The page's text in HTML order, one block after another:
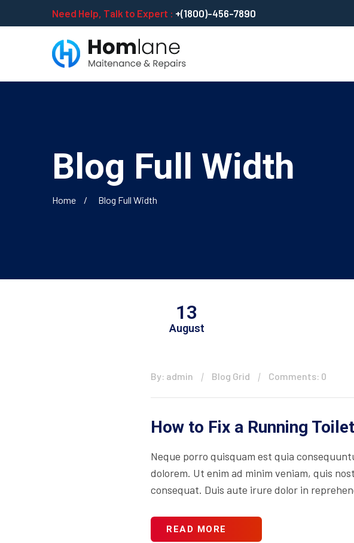
Need Help, Talk to Expert : +(1800)-456-7890
Blog Full Width
Home Blog Full Width
13
August
By: admin Blog Grid Comments: 0
How to Fix a Running
Neque porro quisquam est quia
dolorem. Ut enim ad minim veniam, quis
consequat. Duis aute irure dolor in
READ MORE